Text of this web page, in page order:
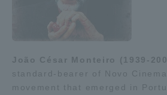
João César Monteiro (1939-
standard-bearer of Novo
movement that emerged in
TOKAI Sports